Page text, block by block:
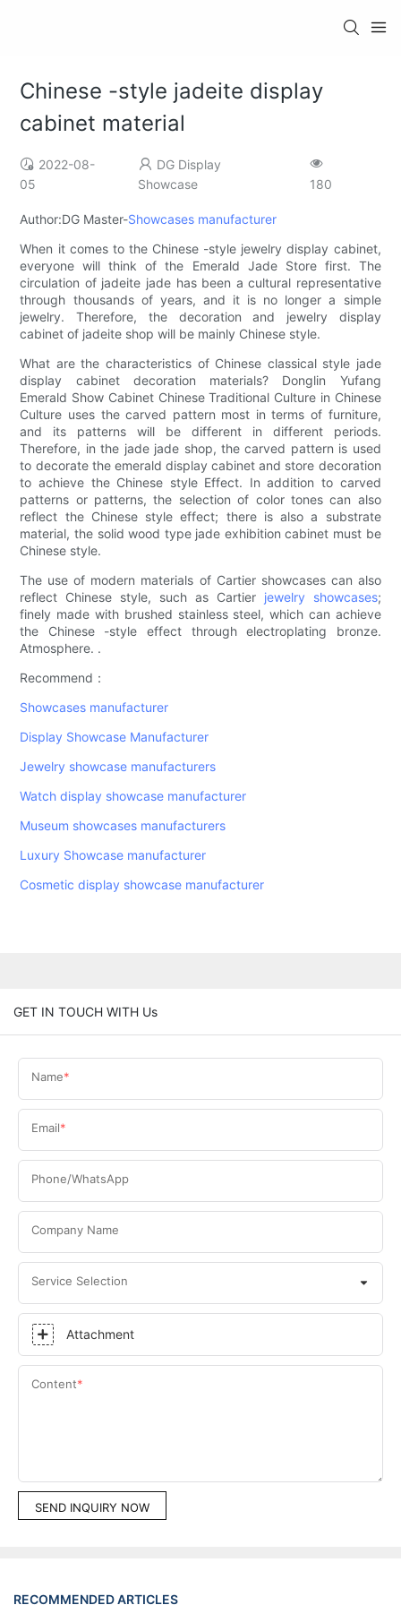
Chinese -style jadeite display
cabinet material
2022-08-
05
DG Display
Showcase
180
Author:DG Master-Showcases manufacturer
When it comes to the Chinese -style jewelry display cabinet,
everyone will think of the Emerald Jade Store first. The
circulation of jadeite jade has been a cultural representative
through thousands of years, and it is no longer a simple
jewelry. Therefore, the decoration and jewelry display
cabinet of jadeite shop will be mainly Chinese style.
What are the characteristics of Chinese classical style jade
display cabinet decoration materials? Donglin Yufang
Emerald Show Cabinet Chinese Traditional Culture in Chinese
Culture uses the carved pattern most in terms of furniture,
and its patterns will be different in different periods.
Therefore, in the jade jade shop, the carved pattern is used
to decorate the emerald display cabinet and store decoration
to achieve the Chinese style Effect. In addition to carved
patterns or patterns, the selection of color tones can also
reflect the Chinese style effect; there is also a substrate
material, the solid wood type jade exhibition cabinet must be
Chinese style.
The use of modern materials of Cartier showcases can also
reflect Chinese style, such as Cartier jewelry showcases;
finely made with brushed stainless steel, which can achieve
the Chinese -style effect through electroplating bronze.
Atmosphere. .
Recommend：
Showcases manufacturer
Display Showcase Manufacturer
Jewelry showcase manufacturers
Watch display showcase manufacturer
Museum showcases manufacturers
Luxury Showcase manufacturer
Cosmetic display showcase manufacturer
GET IN TOUCH WITH Us
Name
Email
Phone/WhatsApp
Company Name
Service Selection
Attachment
Content
SEND INQUIRY NOW
RECOMMENDED ARTICLES